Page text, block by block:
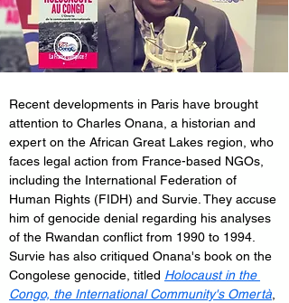
Recent developments in Paris have brought
attention to Charles Onana, a historian and
expert on the African Great Lakes region, who
faces legal action from France-based NGOs,
including the International Federation of
Human Rights (FIDH) and Survie. They accuse
him of genocide denial regarding his analyses
of the Rwandan conflict from 1990 to 1994.
Survie has also critiqued Onana's book on the
Congolese genocide, titled Holocaust in the
Congo, the International Community's Omertà